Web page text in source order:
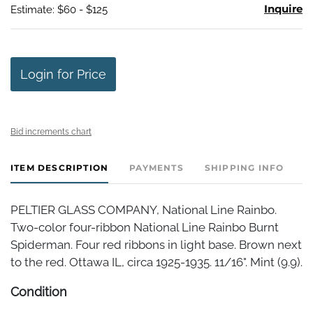
Estimate: $60 - $125 Inquire
Login for Price
Bid increments chart
ITEM DESCRIPTION PAYMENTS SHIPPING INFO
PELTIER GLASS COMPANY, National Line Rainbo.
Two-color four-ribbon National Line Rainbo Burnt
Spiderman. Four red ribbons in light base. Brown next
to the red. Ottawa IL, circa 1925-1935. 11/16". Mint (9.9).
Condition